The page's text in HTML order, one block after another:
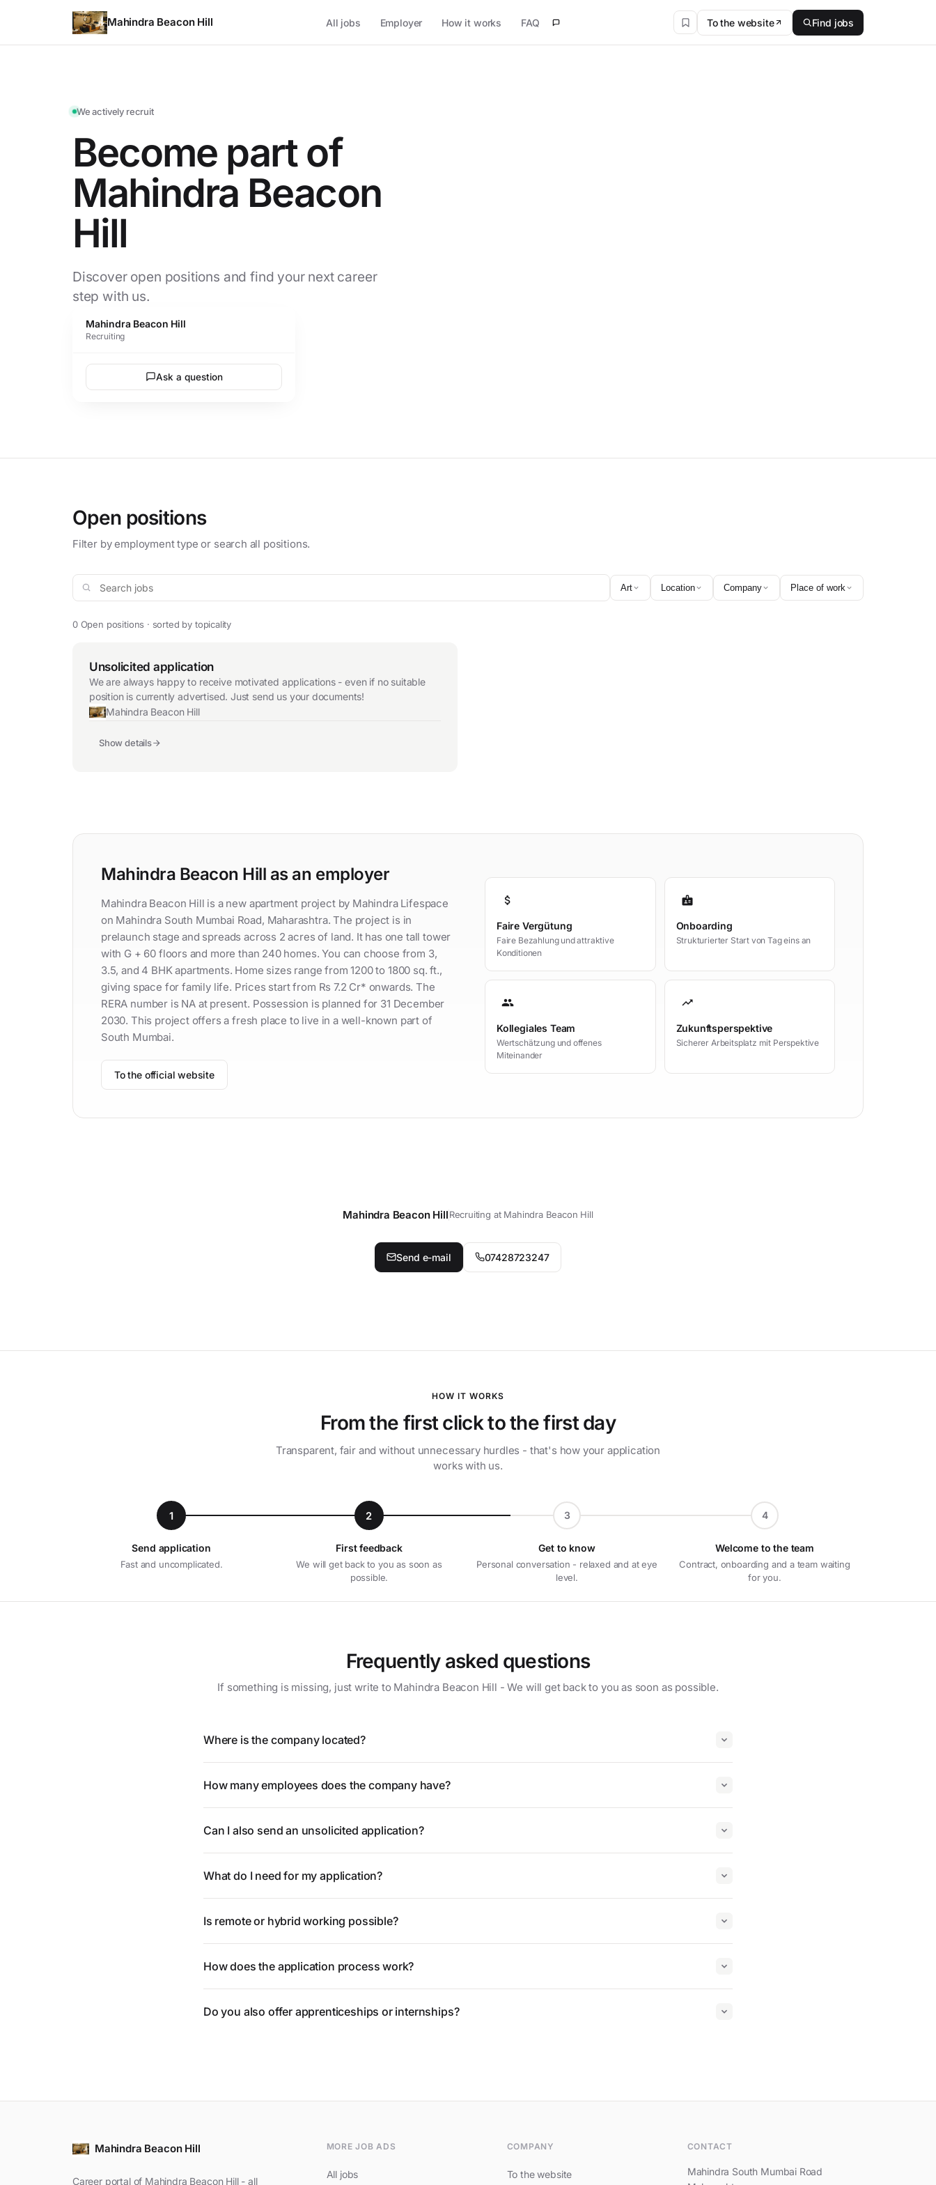
Mahindra Beacon Hill All jobs Employer How it works FAQ To the website Find jobs
We actively recruit
Become part of
Mahindra Beacon
Hill
Discover open positions and find your next career
step with us.
Mahindra Beacon Hill
Recruiting
Ask a question
Open positions
Filter by employment type or search all positions.
Search jobs Art Location Company Place of work
0 Open positions · sorted by topicality
Unsolicited application
We are always happy to receive motivated applications - even if no suitable
position is currently advertised. Just send us your documents!
Mahindra Beacon Hill
Show details
Mahindra Beacon Hill as an employer
Mahindra Beacon Hill is a new apartment project by Mahindra Lifespace
on Mahindra South Mumbai Road, Maharashtra. The project is in
prelaunch stage and spreads across 2 acres of land. It has one tall tower
with G + 60 floors and more than 240 homes. You can choose from 3,
3.5, and 4 BHK apartments. Home sizes range from 1200 to 1800 sq. ft.,
giving space for family life. Prices start from Rs 7.2 Cr* onwards. The
RERA number is NA at present. Possession is planned for 31 December
2030. This project offers a fresh place to live in a well-known part of
South Mumbai.
To the official website
attach_money
Faire Vergütung
Faire Bezahlung und attraktive
Konditionen
badge
Onboarding
Strukturierter Start von Tag eins an
group
Kollegiales Team
Wertschätzung und offenes
Miteinander
trending_up
Zukunftsperspektive
Sicherer Arbeitsplatz mit Perspektive
Contact your personal contact person
Mahindra Beacon HillRecruiting at Mahindra Beacon Hill
Send e-mail 07428723247
HOW IT WORKS
From the first click to the first day
Transparent, fair and without unnecessary hurdles - that's how your application
works with us.
1
Send application
Fast and uncomplicated.
2
First feedback
We will get back to you as soon as
possible.
3
Get to know
Personal conversation - relaxed and at eye
level.
4
Welcome to the team
Contract, onboarding and a team waiting
for you.
Frequently asked questions
If something is missing, just write to Mahindra Beacon Hill - We will get back to you as soon as possible.
Where is the company located?
How many employees does the company have?
Can I also send an unsolicited application?
What do I need for my application?
Is remote or hybrid working possible?
How does the application process work?
Do you also offer apprenticeships or internships?
Mahindra Beacon Hill
Career portal of Mahindra Beacon Hill - all
MORE JOB ADS
All jobs
COMPANY
To the website
CONTACT
Mahindra South Mumbai Road